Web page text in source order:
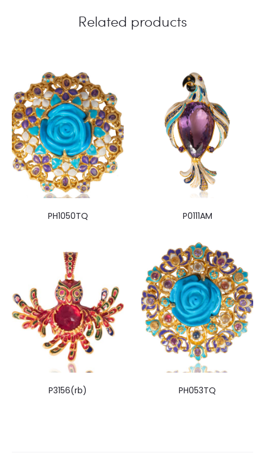
Related products
PH1050TQ P0111AM
P3156(rb) PH053TQ